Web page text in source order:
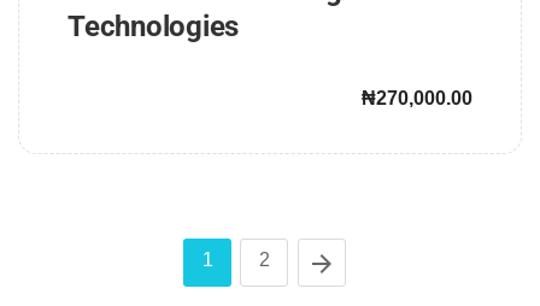
Technologies
₦270,000.00
1 2